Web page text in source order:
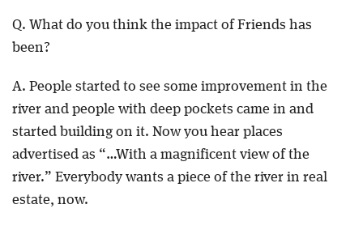
Q. What do you think the impact of Friends has
been?
A. People started to see some improvement in the
river and people with deep pockets came in and
started building on it. Now you hear places
advertised as “…With a magnificent view of the
river.” Everybody wants a piece of the river in real
estate, now.